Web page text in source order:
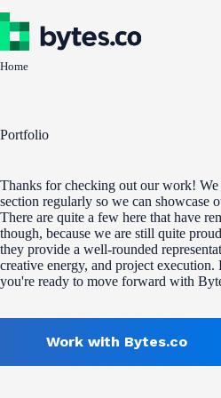
to
content
Home
Portfolio
Thanks for checking out our work!
section regularly so we can showcase
There are quite a few here that have
though, because we are still quite
they provide a well-rounded
creative energy, and project execution.
you're ready to move forward with
Work with Bytes.co